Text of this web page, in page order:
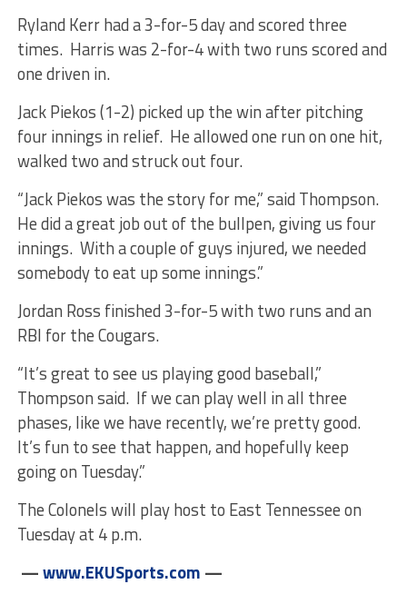
Ryland Kerr had a 3-for-5 day and scored three
times. Harris was 2-for-4 with two runs scored and
one driven in.
Jack Piekos (1-2) picked up the win after pitching
four innings in relief. He allowed one run on one hit,
walked two and struck out four.
“Jack Piekos was the story for me,” said Thompson.
He did a great job out of the bullpen, giving us four
innings. With a couple of guys injured, we needed
somebody to eat up some innings.”
Jordan Ross finished 3-for-5 with two runs and an
RBI for the Cougars.
“It’s great to see us playing good baseball,”
Thompson said. If we can play well in all three
phases, like we have recently, we’re pretty good.
It’s fun to see that happen, and hopefully keep
goingon Tuesday.”
The Colonels will play host to East Tennesseeon
Tuesdayat 4 p.m.
—www.EKUSports.com —